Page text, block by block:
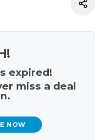
expired!
miss a deal
NOW